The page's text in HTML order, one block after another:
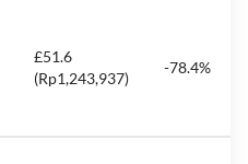
£51.6
(Rp1,243,937)
-78.4%